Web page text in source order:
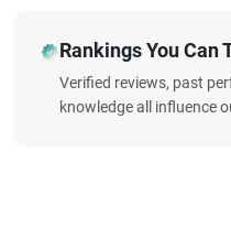
Rankings You Can
Verified reviews, past
knowledge all influence